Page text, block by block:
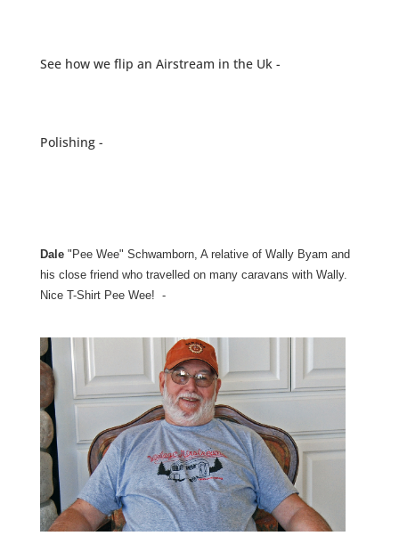
See how we flip an Airstream in the Uk -
Polishing -
Dale"Pee Wee" Schwamborn, A relative of Wally Byam and
his close friend who travelled on many caravans with Wally.
Nice T-Shirt Pee Wee! -